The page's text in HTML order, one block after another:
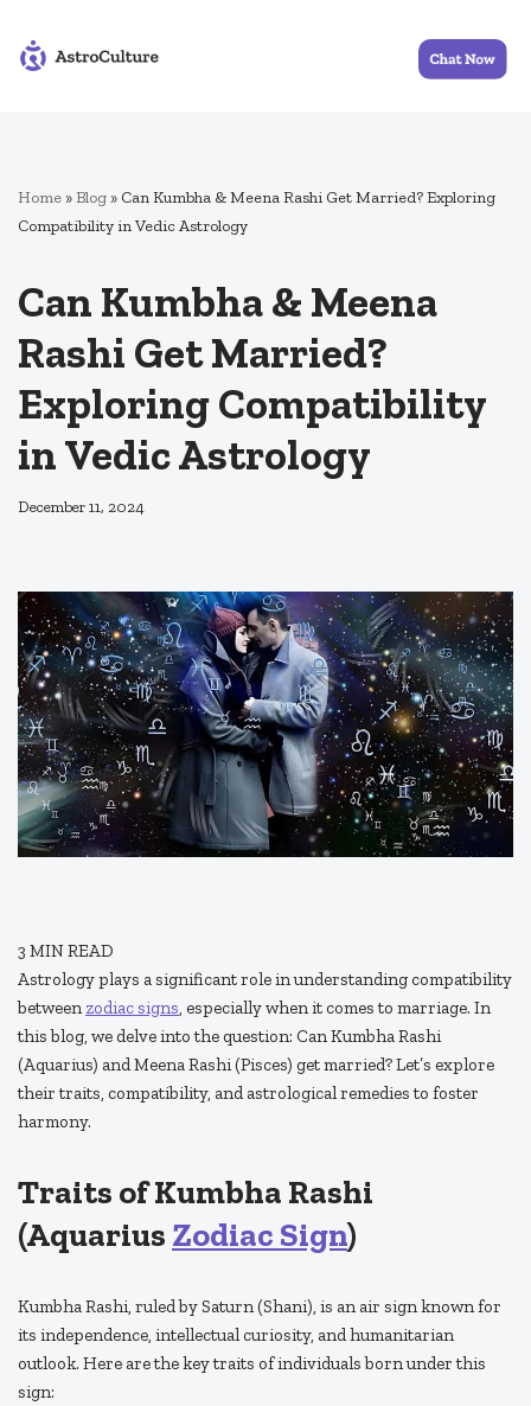
Skip
Home »Blog » Can Kumbha & Meena Rashi Get Married? Exploring
Compatibility in Vedic Astrology
Can Kumbha & Meena
Rashi Get Married?
Exploring Compatibility
in Vedic Astrology
December 11, 2024
3 MIN READ
Astrology plays a significant role in understanding compatibility
between zodiac signs, especially when it comes to marriage. In
this blog, we delve into the question: Can Kumbha Rashi
(Aquarius) and Meena Rashi (Pisces) get married? Let’s explore
their traits, compatibility, and astrological remedies to foster
harmony.
Traits of Kumbha Rashi
(Aquarius Zodiac Sign)
Kumbha Rashi, ruled by Saturn (Shani), is an air sign known for
its independence, intellectual curiosity, and humanitarian
outlook. Here are the key traits of individuals born under this
sign: